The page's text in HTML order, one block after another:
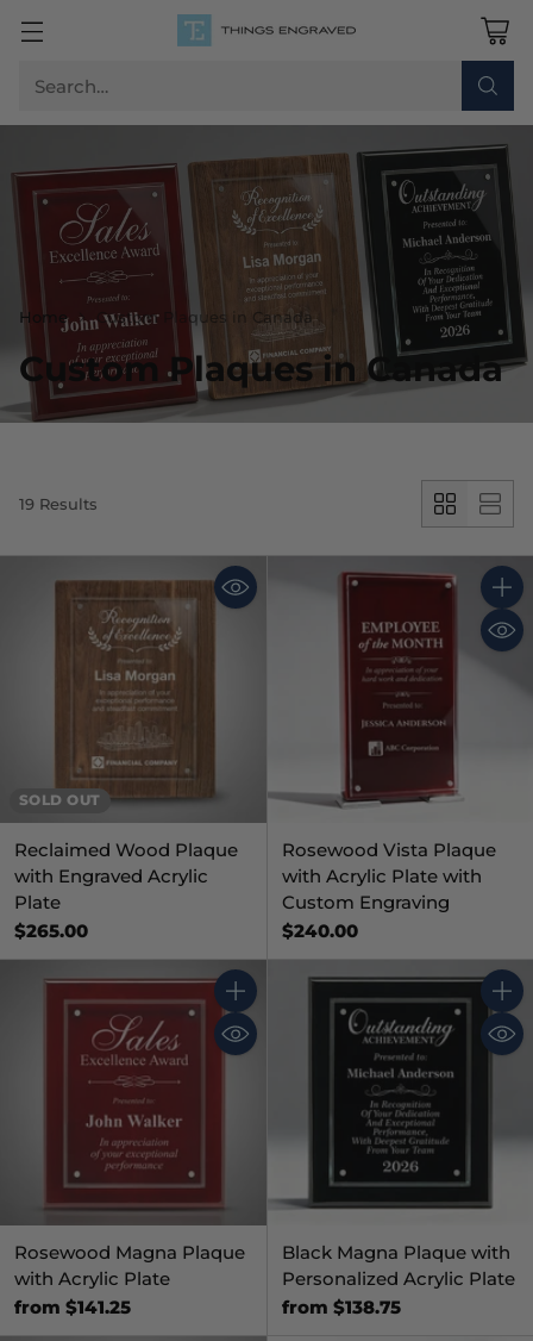
Search…
Home Custom Plaques in Canada
Custom Plaques in Canada
19 Results
SOLD OUT
Reclaimed Wood Plaque
with Engraved Acrylic
Plate
$265.00
Rosewood Vista Plaque
with Acrylic Plate with
Custom Engraving
$240.00
Quantity
Rosewood Magna Plaque
with Acrylic Plate
from $141.25
Black Magna Plaque with
Personalized Acrylic Plate
from $138.75